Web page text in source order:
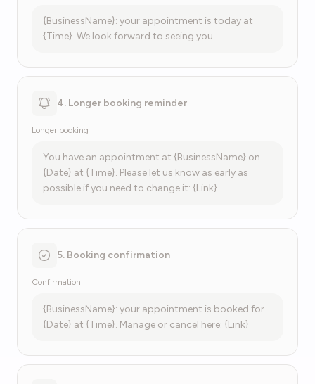
{BusinessName}: your appointment is today at
{Time}. We look forward to seeing you.
4. Longer booking reminder
Longer booking
You have an appointment at {BusinessName} on
{Date} at {Time}. Please let us know as early as
possible if you need to change it: {Link}
5. Booking confirmation
Confirmation
{BusinessName}: your appointment is booked for
{Date} at {Time}. Manage or cancel here: {Link}